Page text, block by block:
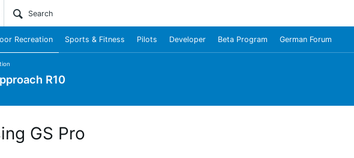
Site
Recreation Sports & Fitness Pilots Developer Beta Program German Forum
R10
GS Pro